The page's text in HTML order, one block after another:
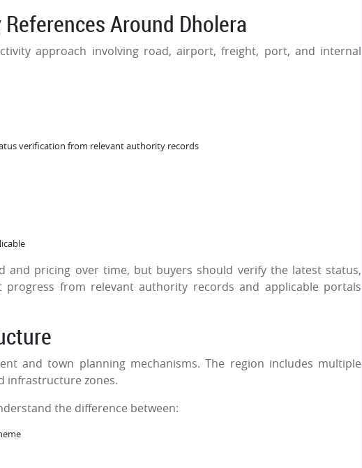
Around Dholera
approach involving road, airport, freight, port, and internal
verification from relevant authority records
and pricing over time, but buyers should verify the latest status,
progress from relevant authority records and applicable portals
and town planning mechanisms. The region includes multiple
infrastructure zones.
the difference between: